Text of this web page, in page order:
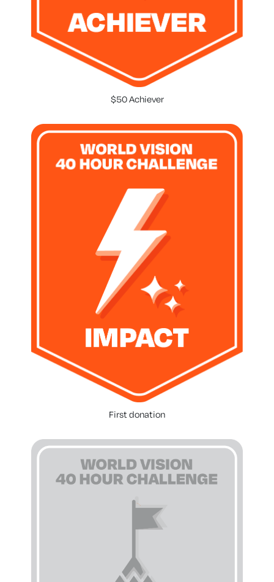
$50 Achiever
First donation